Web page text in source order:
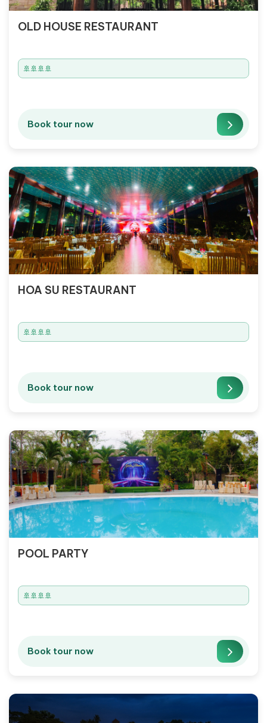
OLD HOUSE RESTAURANT
🚢🚢🚢🚢
Book tour now
HOA SU RESTAURANT
🚢🚢🚢🚢
Book tour now
POOL PARTY
🚢🚢🚢🚢
Book tour now